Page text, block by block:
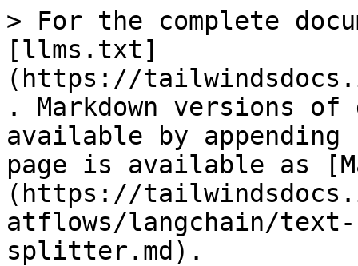
> For the complete
[llms.txt]
(https://
. Markdown versions of
available by
page is available as
(https://
atflows/langchain/
splitter.md).